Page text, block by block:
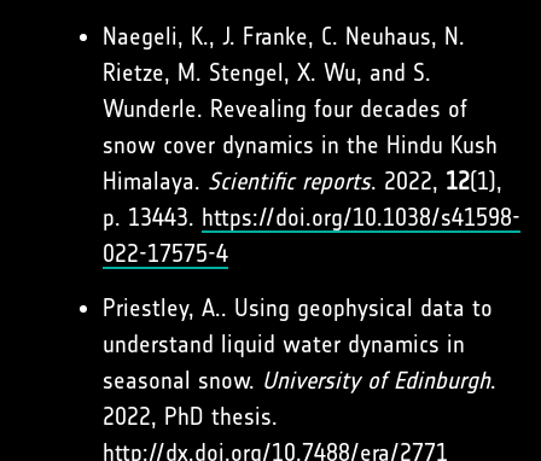
Naegeli, K., J. Franke, C. Neuhaus, N.
Rietze, M. Stengel, X. Wu, and S.
Wunderle. Revealing four decades of
snow cover dynamics in the Hindu Kush
Himalaya. Scientific reports. 2022, 12(1),
p. 13443. https://doi.org/10.1038/s41598-
022-17575-4
Priestley, A.. Using geophysical data to
understand liquid water dynamics in
seasonal snow. University of Edinburgh.
2022, PhD thesis.
http://dx.doi.org/10.7488/era/2771